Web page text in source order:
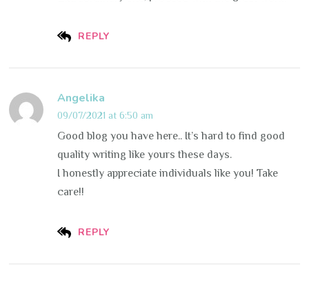
REPLY
Angelika
09/07/2021 at 6:50 am
REPLY
Good blog you have here.. It’s hard to find good
quality writing like yours these days.
I honestly appreciate individuals like you! Take
care!!